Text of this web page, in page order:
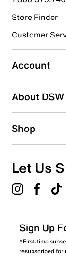
Select to rate
Select to rate
submission form.
Adding a
Search reviews
Store Finder
Customer
Account
About DSW
Shop
Let Us
Sign Up
*First-time
resubscribed for